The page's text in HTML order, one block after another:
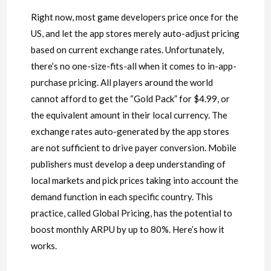
Right now, most game developers price once for the
US, and let the app stores merely auto-adjust pricing
based on current exchange rates. Unfortunately,
there’s no one-size-fits-all when it comes to in-app-
purchase pricing. All players around the world
cannot afford to get the “Gold Pack” for $4.99, or
the equivalent amount in their local currency. The
exchange rates auto-generated by the app stores
are not sufficient to drive payer conversion. Mobile
publishers must develop a deep understanding of
local markets and pick prices taking into account the
demand function in each specific country. This
practice, called Global Pricing, has the potential to
boost monthly ARPU by up to 80%. Here’s how it
works.